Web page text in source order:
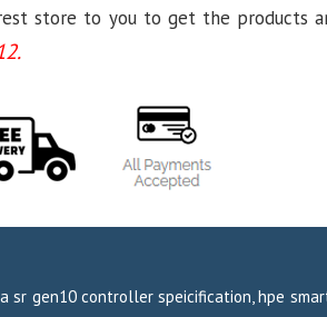
store to you to get the products
gen10 controller speicification, hpe